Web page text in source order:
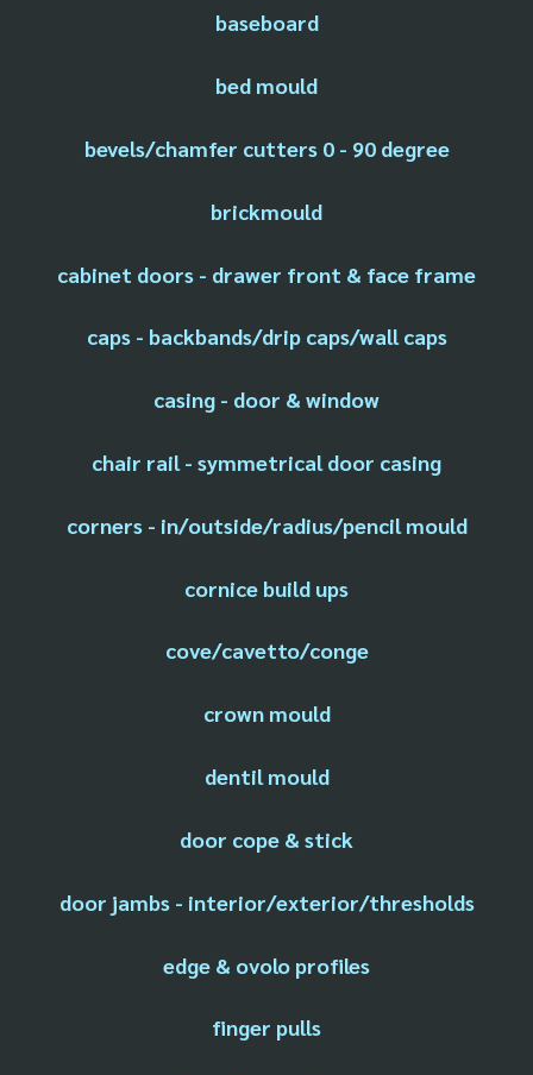
baseboard
bed mould
bevels/chamfer cutters 0 - 90 degree
brickmould
cabinet doors - drawer front & face frame
caps - backbands/drip caps/wall caps
casing - door & window
chair rail - symmetrical door casing
corners - in/outside/radius/pencil mould
cornice build ups
cove/cavetto/conge
crown mould
dentil mould
door cope & stick
door jambs - interior/exterior/thresholds
edge & ovolo profiles
finger pulls